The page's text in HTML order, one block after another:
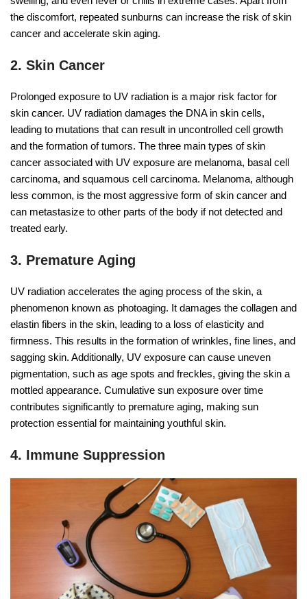
the discomfort, repeated sunburns can increase the risk of skin
cancer and accelerate skin aging.
2. Skin Cancer
Prolonged exposure to UV radiation is a major risk factor for
skin cancer. UV radiation damages the DNA in skin cells,
leading to mutations that can result in uncontrolled cell growth
and the formation of tumors. The three main types of skin
cancer associated with UV exposure are melanoma, basal cell
carcinoma, and squamous cell carcinoma. Melanoma, although
less common, is the most aggressive form of skin cancer and
can metastasize to other parts of the body if not detected and
treated early.
3. Premature Aging
UV radiation accelerates the aging process of the skin, a
phenomenon known as photoaging. It damages the collagen and
elastin fibers in the skin, leading to a loss of elasticity and
firmness. This results in the formation of wrinkles, fine lines, and
sagging skin. Additionally, UV exposure can cause uneven
pigmentation, such as age spots and freckles, giving the skin a
mottled appearance. Cumulative sun exposure over time
contributes significantly to premature aging, making sun
protection essential for maintaining youthful skin.
4. Immune Suppression